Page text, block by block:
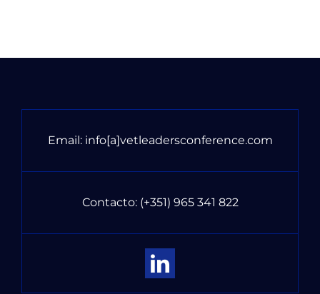
Email: info[a]vetleadersconference.com
Contacto: (+351) 965 341 822